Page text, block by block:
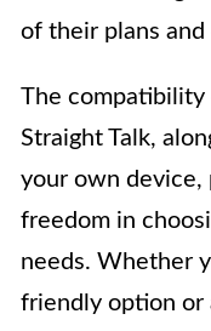
of their plans and
The compatibility
Straight Talk,
your own device,
freedom in
needs. Whether
friendly option or